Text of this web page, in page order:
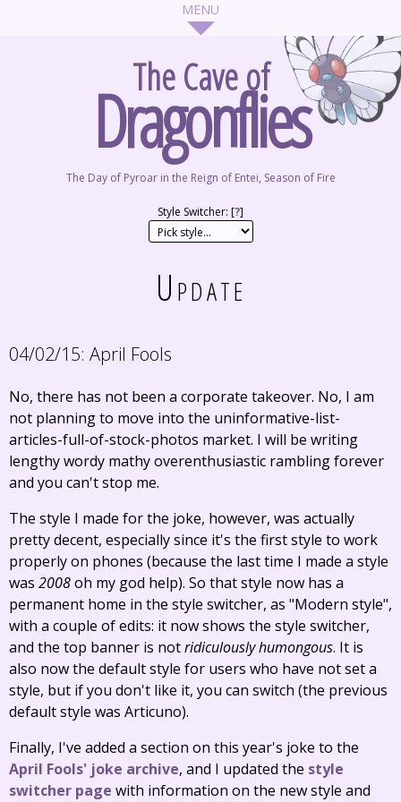
The Cave of
Dragonflies
The Day of Pyroar in the Reign of Entei, Season of Fire
Style Switcher: [?]
Update
04/02/15: April Fools
No, there has not been a corporate takeover. No, I am
not planning to move into the uninformative-list-
articles-full-of-stock-photos market. I will be writing
lengthy wordy mathy overenthusiastic rambling forever
and you can't stop me.
The style I made for the joke, however, was actually
pretty decent, especially since it's the first style to work
properly on phones (because the last time I made a style
was 2008oh my god help). So that style now has a
permanent home in the style switcher, as "Modern style",
with a couple of edits: it now shows the style switcher,
and the top banner is notridiculously humongous. It is
also now the default style for users who have not set a
style, but if you don't like it, you can switch (the previous
default style was Articuno).
Finally, I've added a section on this year's joke to the
April Fools' joke archive, and I updated the style
switcher page with information on the new style and